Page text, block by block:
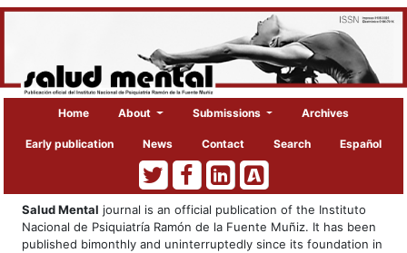
Home About Submissions Archives
Early publication News Contact Search Español
Salud Mental journal is an official publication of the Instituto
Nacional de Psiquiatría Ramón de la Fuente Muñiz. It has been
published bimonthly and uninterruptedly since its foundation in